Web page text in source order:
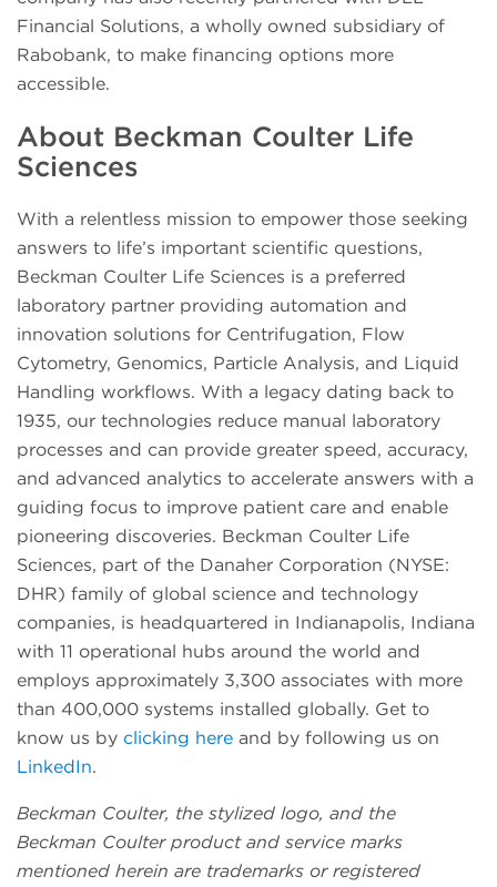
Financial Solutions, a wholly owned subsidiary of
Rabobank, to make financing options more
accessible.
About Beckman Coulter Life
Sciences
With a relentless mission to empower those seeking
answers to life’s important scientific questions,
Beckman Coulter Life Sciences is a preferred
laboratory partner providing automation and
innovation solutions for Centrifugation, Flow
Cytometry, Genomics, Particle Analysis, and Liquid
Handling workflows. With a legacy dating back to
1935, our technologies reduce manual laboratory
processes and can provide greater speed, accuracy,
and advanced analytics to accelerate answers with a
guiding focus to improve patient care and enable
pioneering discoveries. Beckman Coulter Life
Sciences, part of the Danaher Corporation (NYSE:
DHR) family of global science and technology
companies, is headquartered in Indianapolis, Indiana
with 11 operational hubs around the world and
employs approximately 3,300 associates with more
than 400,000 systems installed globally. Get to
know us by clicking here and by following us on
LinkedIn.
Beckman Coulter, the stylized logo, and the
Beckman Coulter product and service marks
mentioned herein are trademarks or registered